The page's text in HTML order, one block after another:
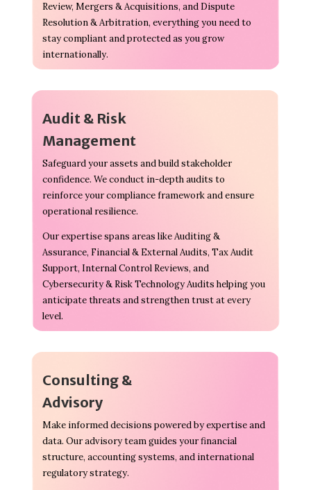
Review, Mergers & Acquisitions, and Dispute
Resolution & Arbitration, everything you need to
stay compliant and protected as you grow
internationally.
Audit & Risk
Management
Safeguard your assets and build stakeholder
confidence. We conduct in-depth audits to
reinforce your compliance framework and ensure
operational resilience.
Our expertise spans areas like Auditing &
Assurance, Financial & External Audits, Tax Audit
Support, Internal Control Reviews, and
Cybersecurity & Risk Technology Audits helping you
anticipate threats and strengthen trust at every
level.
Consulting &
Advisory
Make informed decisions powered by expertise and
data. Our advisory team guides your financial
structure, accounting systems, and international
regulatory strategy.